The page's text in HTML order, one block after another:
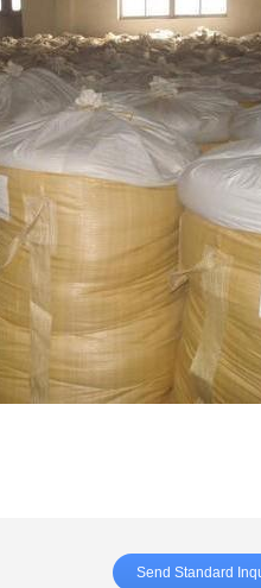
Send Standard